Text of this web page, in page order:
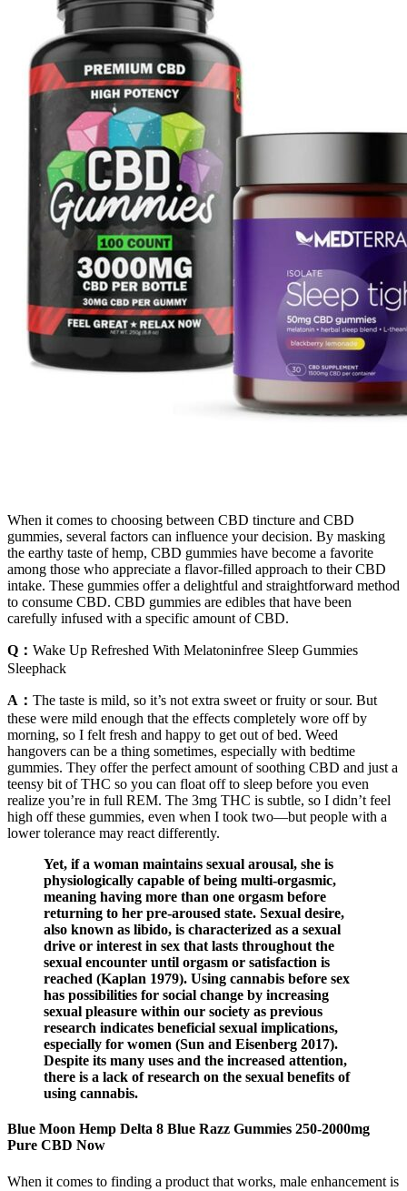
When it comes to choosing between CBD tincture and CBD
gummies, several factors can influence your decision. By masking
the earthy taste of hemp, CBD gummies have become a favorite
among those who appreciate a flavor-filled approach to their CBD
intake. These gummies offer a delightful and straightforward method
to consume CBD. CBD gummies are edibles that have been
carefully infused with a specific amount of CBD.
Q： Wake Up Refreshed With Melatoninfree Sleep Gummies
Sleephack
A： The taste is mild, so it’s not extra sweet or fruity or sour. But
these were mild enough that the effects completely wore off by
morning, so I felt fresh and happy to get out of bed. Weed
hangovers can be a thing sometimes, especially with bedtime
gummies. They offer the perfect amount of soothing CBD and just a
teensy bit of THC so you can float off to sleep before you even
realize you’re in full REM. The 3mg THC is subtle, so I didn’t feel
high off these gummies, even when I took two—but people with a
lower tolerance may react differently.
Yet, if a woman maintains sexual arousal, she is
physiologically capable of being multi-orgasmic,
meaning having more than one orgasm before
returning to her pre-aroused state. Sexual desire,
also known as libido, is characterized as a sexual
drive or interest in sex that lasts throughout the
sexual encounter until orgasm or satisfaction is
reached (Kaplan 1979). Using cannabis before sex
has possibilities for social change by increasing
sexual pleasure within our society as previous
research indicates beneficial sexual implications,
especially for women (Sun and Eisenberg 2017).
Despite its many uses and the increased attention,
there is a lack of research on the sexual benefits of
using cannabis.
Blue Moon Hemp Delta 8 Blue Razz Gummies 250-2000mg
Pure CBD Now
When it comes to finding a product that works, male enhancement is